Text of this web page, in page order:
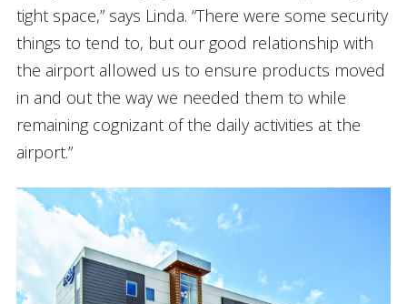
tight space,” says Linda. “There were some security
things to tend to, but our good relationship with
the airport allowed us to ensure products moved
in and out the way we needed them to while
remaining cognizant of the daily activities at the
airport.”